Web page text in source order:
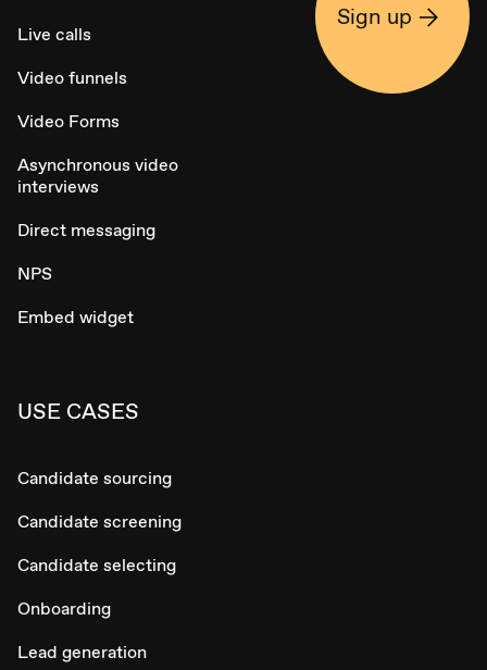
Live calls
Video funnels
Video Forms
Asynchronous video
interviews
Direct messaging
NPS
Embed widget
USE CASES
Candidate sourcing
Candidate screening
Candidate selecting
Onboarding
Lead generation
Sign up